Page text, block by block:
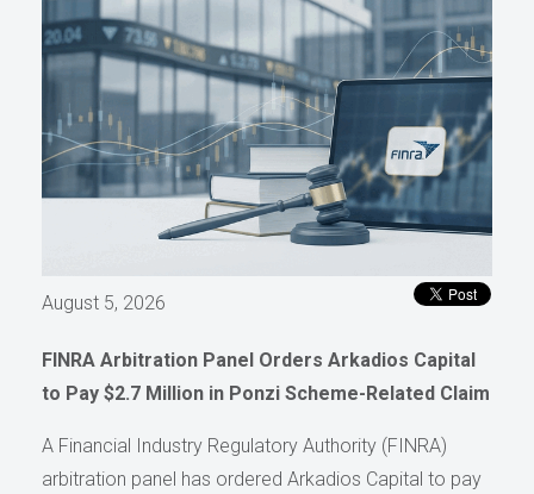
August 5, 2026
FINRA Arbitration Panel Orders Arkadios Capital
to Pay $2.7 Million in Ponzi Scheme-Related Claim
A Financial Industry Regulatory Authority (FINRA)
arbitration panel has ordered Arkadios Capital to pay